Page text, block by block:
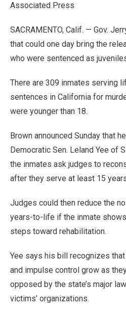
Associated Press
SACRAMENTO, Calif. — Gov.
that could one day bring the
who were sentenced as
There are 309 inmates serving
sentences in California for
were younger than 18.
Brown announced Sunday that
Democratic Sen. Leland Yee of
the inmates ask judges to
after they serve at least 15
Judges could then reduce the
years-to-life if the inmate
steps toward rehabilitation.
Yee says his bill recognizes that
and impulse control grow as
opposed by the state’s major
victims’ organizations.